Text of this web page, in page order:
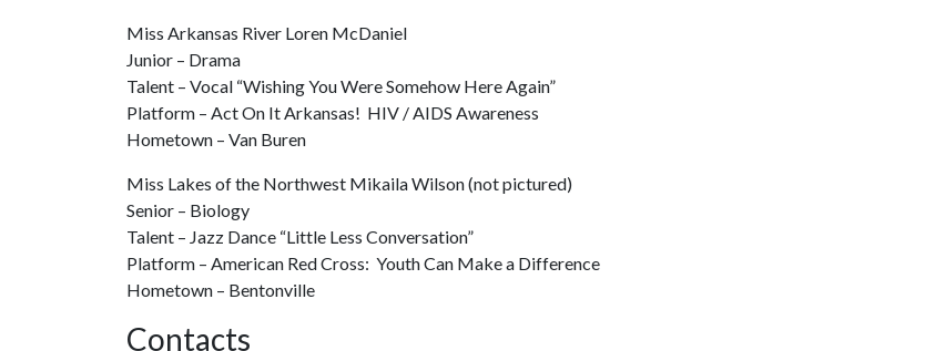
Miss Arkansas River Loren McDaniel
Junior – Drama
Talent – Vocal “Wishing You Were Somehow Here Again”
Platform – Act On It Arkansas! HIV / AIDS Awareness
Hometown – Van Buren
Miss Lakes of the Northwest Mikaila Wilson (not pictured)
Senior – Biology
Talent – Jazz Dance “Little Less Conversation”
Platform – American Red Cross: Youth Can Make a Difference
Hometown – Bentonville
Contacts